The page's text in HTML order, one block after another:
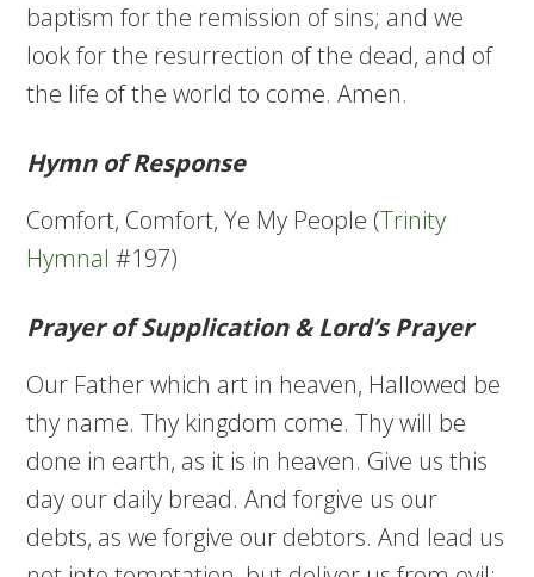
baptism for the remission of sins; and we
look for the resurrection of the dead, and of
the life of the world to come. Amen.
Hymn of Response
Comfort, Comfort, Ye My People (Trinity
Hymnal #197)
Prayer of Supplication & Lord’s Prayer
Our Father which art in heaven, Hallowed be
thy name. Thy kingdom come. Thy will be
done in earth, as it is in heaven. Give us this
day our daily bread. And forgive us our
debts, as we forgive our debtors. And lead us